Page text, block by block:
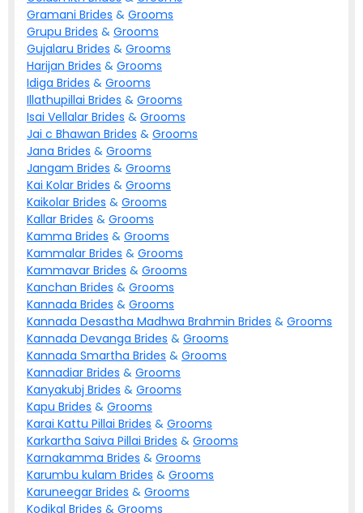
Gramani Brides & Grooms
Grupu Brides & Grooms
Gujalaru Brides & Grooms
Harijan Brides & Grooms
Idiga Brides & Grooms
Illathupillai Brides & Grooms
Isai Vellalar Brides & Grooms
Jai c Bhawan Brides & Grooms
Jana Brides & Grooms
Jangam Brides & Grooms
Kai Kolar Brides & Grooms
Kaikolar Brides & Grooms
Kallar Brides & Grooms
Kamma Brides & Grooms
Kammalar Brides & Grooms
Kammavar Brides & Grooms
Kanchan Brides & Grooms
Kannada Brides & Grooms
Kannada Desastha Madhwa Brahmin Brides & Grooms
Kannada Devanga Brides & Grooms
Kannada Smartha Brides & Grooms
Kannadiar Brides & Grooms
Kanyakubj Brides & Grooms
Kapu Brides & Grooms
Karai Kattu Pillai Brides & Grooms
Karkartha Saiva Pillai Brides & Grooms
Karnakamma Brides & Grooms
Karumbu kulam Brides & Grooms
Karuneegar Brides & Grooms
Kodikal Brides & Grooms